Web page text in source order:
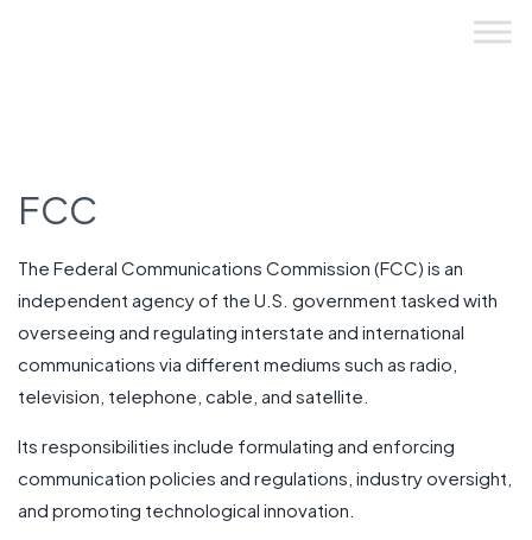
FCC
The Federal Communications Commission (FCC) is an
independent agency of the U.S. government tasked with
overseeing and regulating interstate and international
communications via different mediums such as radio,
television, telephone, cable, and satellite.
Its responsibilities include formulating and enforcing
communication policies and regulations, industry oversight,
and promoting technological innovation.